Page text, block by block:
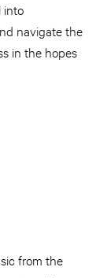
into
navigate the
in the hopes
from the